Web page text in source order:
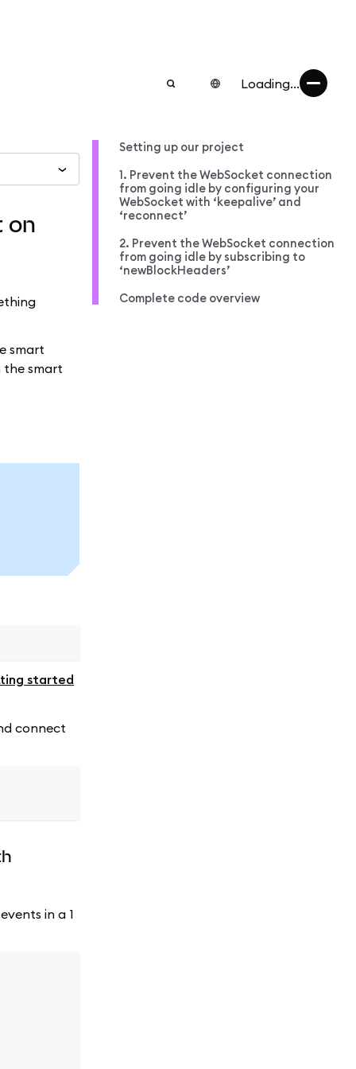
Loading...
on
smart
the smart
started
connect
in a 1
Setting up our project
1. Prevent the WebSocket connection
from going idle by configuring your
WebSocket with ‘keepalive’ and
‘reconnect’
2. Prevent the WebSocket connection
from going idle by subscribing to
‘newBlockHeaders’
Complete code overview